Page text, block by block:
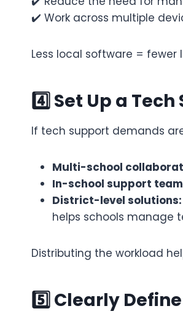
✔️ Work across multiple
Less local software =
4️⃣ Set Up a
If tech support demands
Multi-school
In-school support
District-level solutions:
helps schools manage
Distributing the workload
5️⃣ Clearly